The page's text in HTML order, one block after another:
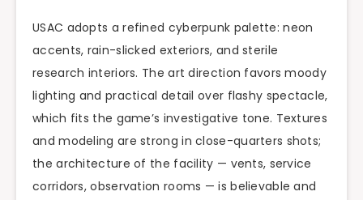
USAC adopts a refined cyberpunk palette: neon
accents, rain-slicked exteriors, and sterile
research interiors. The art direction favors moody
lighting and practical detail over flashy spectacle,
which fits the game’s investigative tone. Textures
and modeling are strong in close-quarters shots;
the architecture of the facility — vents, service
corridors, observation rooms — is believable and